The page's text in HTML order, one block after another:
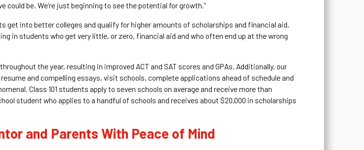
could be. We’re just beginning to see the potential for growth.”
get into better colleges and qualify for higher amounts of scholarships and financial aid.
in students who get very little, or zero, financial aid and who often end up at the wrong
the year, resulting in improved ACT and SAT scores and GPAs. Additionally, our
and compelling essays, visit schools, complete applications ahead of schedule and
Class 101 students apply to seven schools on average and receive more than
student who applies to a handful of schools and receives about $20,000 in scholarships
and Parents With Peace of Mind